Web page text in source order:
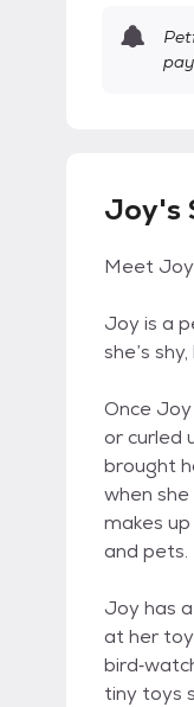
Joy's
Meet
Joy is a
she’s
Once
or curled
brought
when
makes
and pets.
Joy has
at her
tiny toys